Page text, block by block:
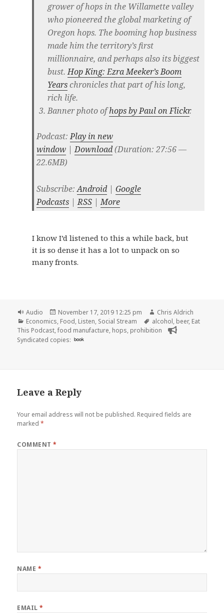
grower of hops in the Willamette valley
who pioneered the global marketing of
Oregon hops. The booming hop business
made him the territory’s first
millionnaire, and perhaps also its biggest
bust.Hop King: Ezra Meeker’s Boom
Yearschronicles that part of his long,
rich life.
Banner photo ofhops by Paul on Flickr.
Podcast:Play in new
window |Download(Duration: 27:56 —
22.6MB)
Subscribe:Android|Google
Podcasts |RSS |More
I know I’d listened to this a while back, but
it is so dense it has a lot to unpack on so
many fronts.
Format
Audio
Posted
on
November 17, 2019 12:25 pm Author
Chris Aldrich
Categories
Economics, Food, Listen, Social Stream Tags
alcohol, beer, Eat
This Podcast,food manufacture, hops, prohibition
Syndicated copies: book
Leave a Reply
Your email address will not be published. Required fields are
marked*
COMMENT*
NAME *
EMAIL*